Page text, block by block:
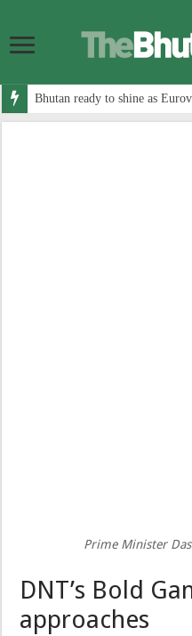
Bhutan ready to shine as
Prime Minister
DNT’s Bold
approaches